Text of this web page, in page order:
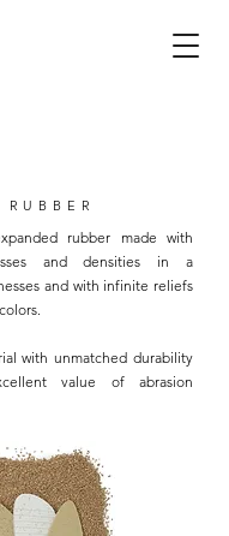
rubber made with
and densities in a
and with infinite reliefs
with unmatched durability
value of abrasion